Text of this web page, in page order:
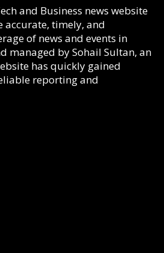
and Business news website
timely, and
of news and events in
managed by Sohail Sultan, an
has quickly gained
reporting and